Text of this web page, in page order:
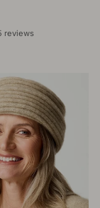
reviews